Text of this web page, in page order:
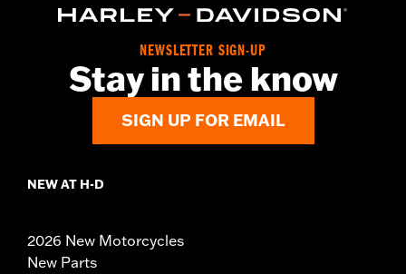
NEWSLETTER SIGN-UP
Stay in the know
SIGN UP FOR EMAIL
NEW AT H-D
2026 New Motorcycles
New Parts